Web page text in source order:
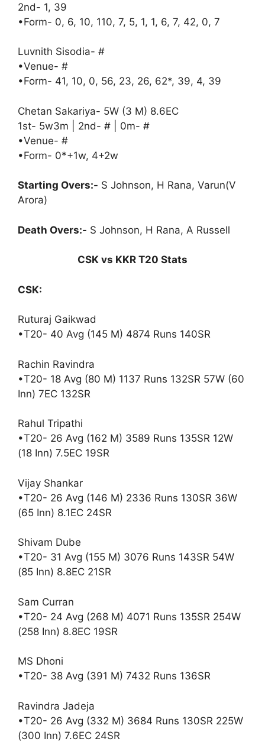
2nd- 1, 39
•Form- 0, 6, 10, 110, 7, 5, 1, 1, 6, 7, 42, 0, 7
Luvnith Sisodia- #
•Venue- #
•Form- 41, 10, 0, 56, 23, 26, 62*, 39, 4, 39
Chetan Sakariya- 5W (3 M) 8.6EC
1st- 5w3m | 2nd- # | 0m- #
•Venue- #
•Form- 0*+1w, 4+2w
Starting Overs:- S Johnson, H Rana, Varun(V
Arora)
Death Overs:- S Johnson, H Rana, A Russell
CSK vs KKR T20 Stats
CSK:
Ruturaj Gaikwad
•T20- 40 Avg (145 M) 4874 Runs 140SR
Rachin Ravindra
•T20- 18 Avg (80 M) 1137 Runs 132SR 57W (60
Inn) 7EC 132SR
Rahul Tripathi
•T20- 26 Avg (162 M) 3589 Runs 135SR 12W
(18 Inn) 7.5EC 19SR
Vijay Shankar
•T20- 26 Avg (146 M) 2336 Runs 130SR 36W
(65 Inn) 8.1EC 24SR
Shivam Dube
•T20- 31 Avg (155 M) 3076 Runs 143SR 54W
(85 Inn) 8.8EC 21SR
Sam Curran
•T20- 24 Avg (268 M) 4071 Runs 135SR 254W
(258 Inn) 8.8EC 19SR
MS Dhoni
•T20- 38 Avg (391 M) 7432 Runs 136SR
Ravindra Jadeja
•T20- 26 Avg (332 M) 3684 Runs 130SR 225W
(300 Inn) 7.6EC 24SR